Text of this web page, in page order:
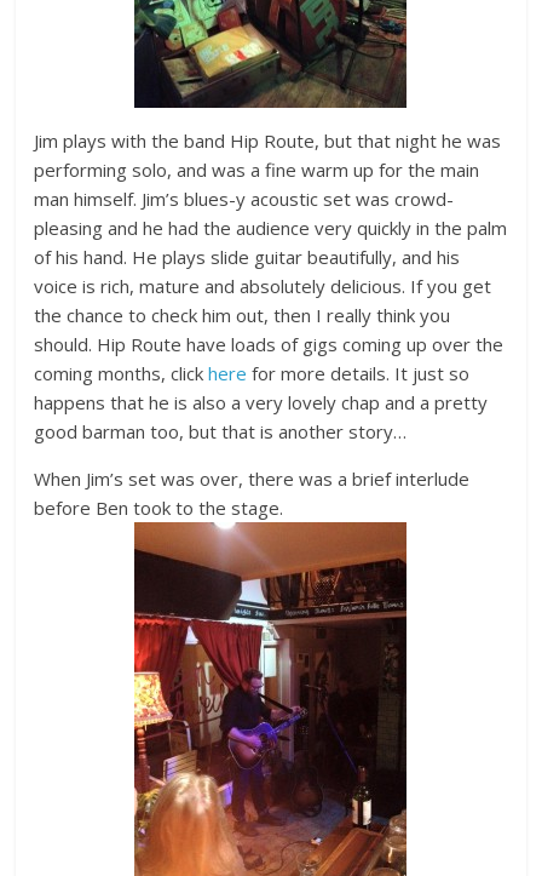
Jim plays with the band Hip Route, but that night he was
performing solo, and was a fine warm up for the main
man himself. Jim’s blues-y acoustic set was crowd-
pleasing and he had the audience very quickly in the palm
of his hand. He plays slide guitar beautifully, and his
voice is rich, mature and absolutely delicious. If you get
the chance to check him out, then I really think you
should. Hip Route have loads of gigs coming up over the
coming months, clickhere for more details. It just so
happens that he is also a very lovely chap and a pretty
good barman too, but that is another story…
When Jim’s set was over, there was a brief interlude
before Ben took to the stage.